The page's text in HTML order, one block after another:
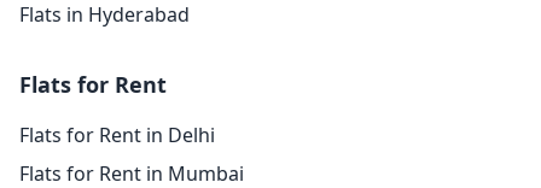
Flats in Hyderabad
Flats for Rent
Flats for Rent in Delhi
Flats for Rent in Mumbai